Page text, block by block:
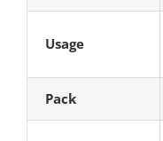
Usage
Pack